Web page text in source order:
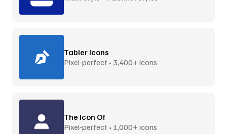
Tabler Icons
Pixel-perfect • 3,400+ icons
The Icon Of
Pixel-perfect • 1,000+ icons